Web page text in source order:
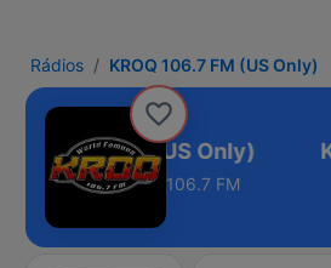
Rádios KROQ 106.7 FM (US Only)
106.7 FM (US Only)
106.7 FM